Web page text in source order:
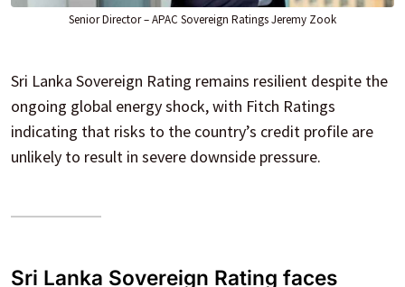
Senior Director – APAC Sovereign Ratings Jeremy Zook
Sri Lanka Sovereign Rating remains resilient despite the
ongoing global energy shock, with Fitch Ratings
indicating that risks to the country’s credit profile are
unlikely to result in severe downside pressure.
Sri Lanka Sovereign Rating faces